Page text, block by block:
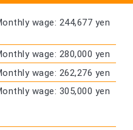
wage: 244,677 yen
wage: 280,000 yen
wage: 262,276 yen
wage: 305,000 yen